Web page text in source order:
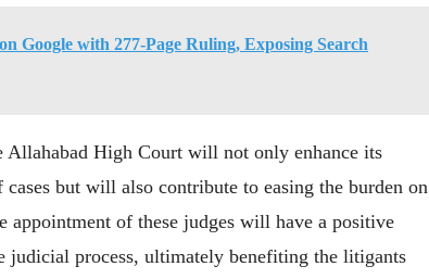
Google with 277-Page Ruling, Exposing Search
Allahabad High Court will not only enhance its
but will also contribute to easing the burden on
appointment of these judges will have a positive
judicial process, ultimately benefiting the litigants